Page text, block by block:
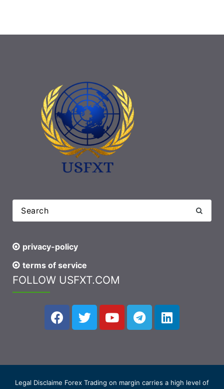
privacy-policy
terms of service
FOLLOW USFXT.COM
Legal Disclaime Forex Trading on margin carries a high level of